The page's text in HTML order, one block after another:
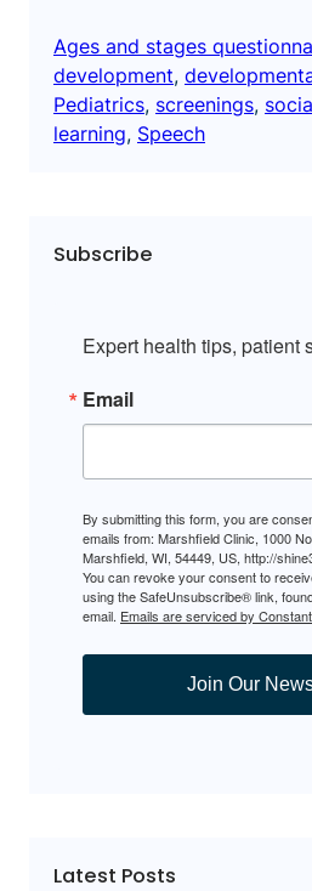
Ages and stages
development,
Pediatrics, screenings,
learning, Speech
Subscribe
Expert health tips, patient
Email
By submitting this form, you are
emails from: Marshfield Clinic, 1000
Marshfield, WI, 54449, US, http://
You can revoke your consent to
using the SafeUnsubscribe® link,
email. Emails are serviced by
Join Our
Latest Posts